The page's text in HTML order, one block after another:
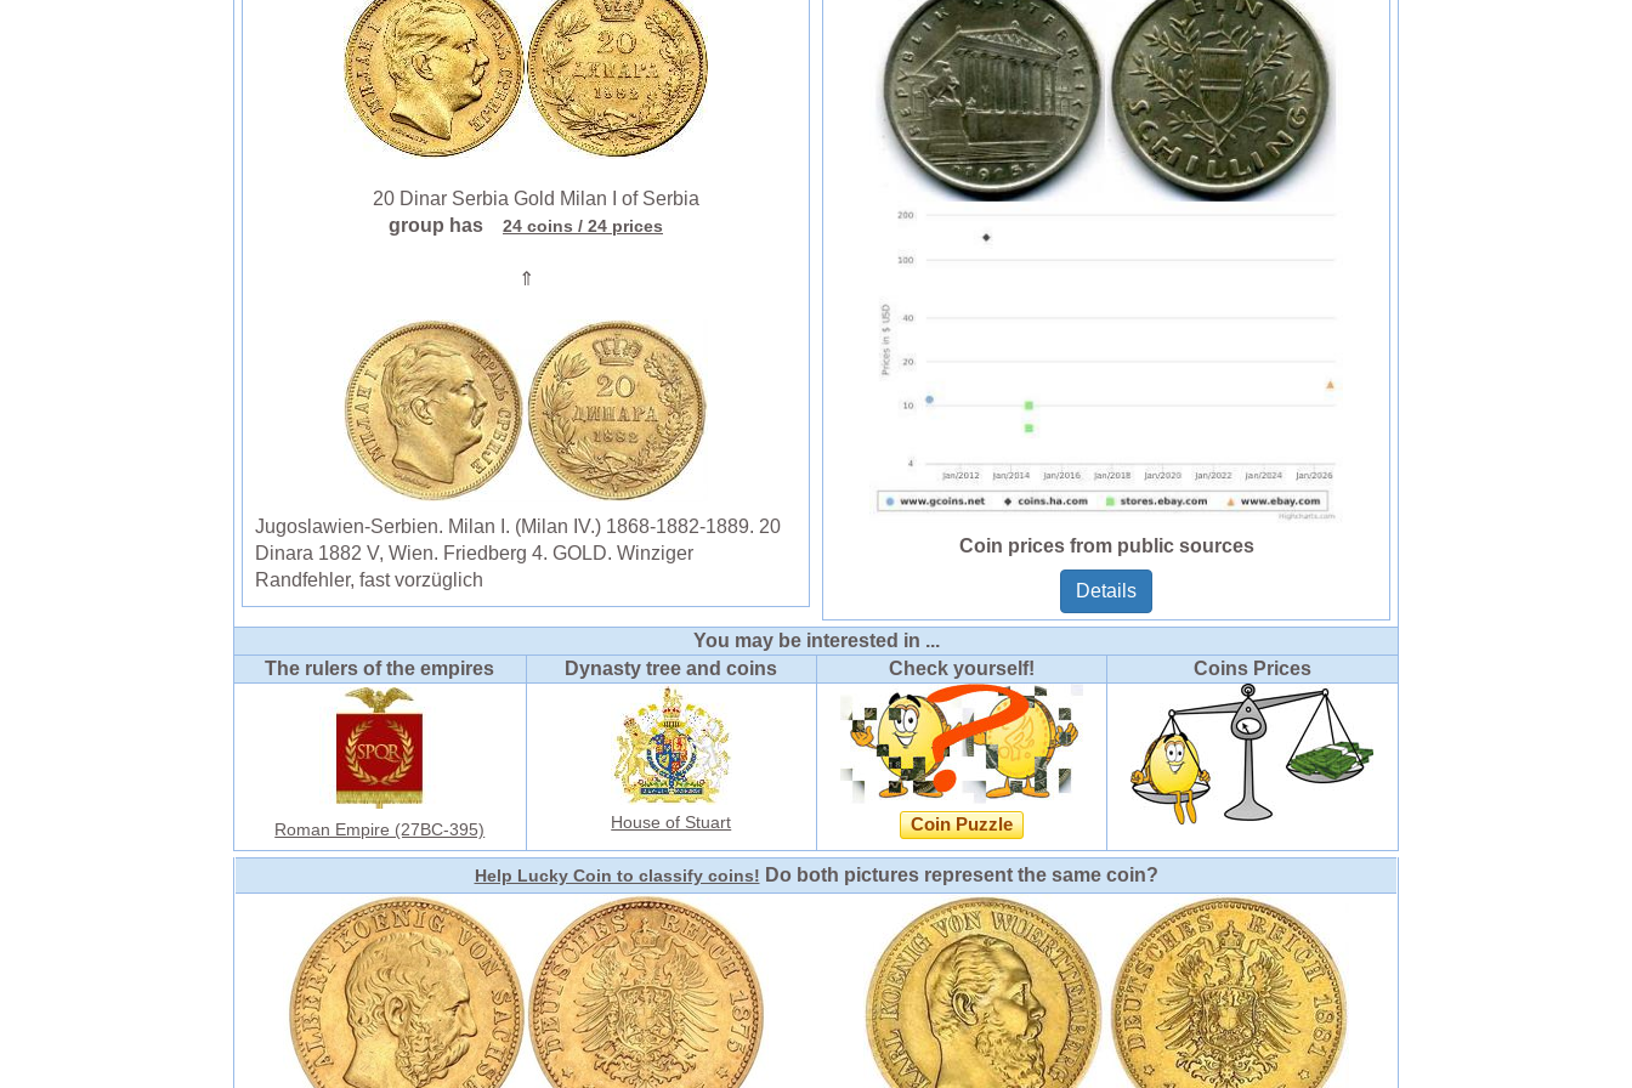
20 Dinar Serbia Gold Milan I of Serbia
group has
24 coins / 24 prices
⇑
Jugoslawien-Serbien. Milan I. (Milan IV.) 1868-1882-1889. 20
Dinara 1882 V, Wien. Friedberg 4. GOLD. Winziger
Randfehler, fast vorzüglich
Coin prices from public sources
Details
You may be interested in ...
The rulers of the empires
Roman Empire (27BC-395)
Dynasty tree and coins
House of Stuart
Check yourself!
Coin Puzzle
Coins Prices
Help Lucky Coin to classify coins! Do both pictures represent the same coin?